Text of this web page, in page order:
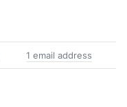
1 email address